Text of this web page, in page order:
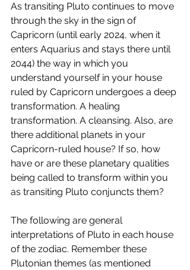
As transiting Pluto continues to move
through the sky in the sign of
Capricorn (until early 2024, when it
enters Aquarius and stays there until
2044) the way in which you
understand yourself in your house
ruled by Capricorn undergoes a deep
transformation. A healing
transformation. A cleansing. Also, are
there additional planets in your
Capricorn-ruled house? If so, how
have or are these planetary qualities
being called to transform within you
as transiting Pluto conjuncts them?
The following are general
interpretations of Pluto in each house
of the zodiac. Remember these
Plutonian themes (as mentioned